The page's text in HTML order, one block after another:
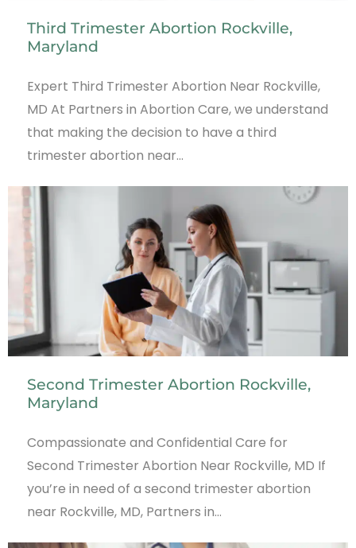
Third Trimester Abortion Rockville,
Maryland
Expert Third Trimester Abortion Near Rockville,
MD At Partners in Abortion Care, we understand
that making the decision to have a third
trimester abortion near…
Second Trimester Abortion Rockville,
Maryland
Compassionate and Confidential Care for
Second Trimester Abortion Near Rockville, MD If
you’re in need of a second trimester abortion
near Rockville, MD, Partners in…